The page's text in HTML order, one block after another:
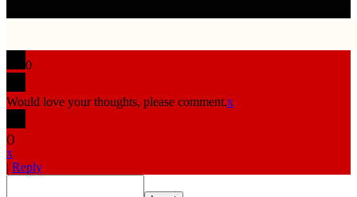
0
Would love your thoughts, please comment.x
()
x
| Reply